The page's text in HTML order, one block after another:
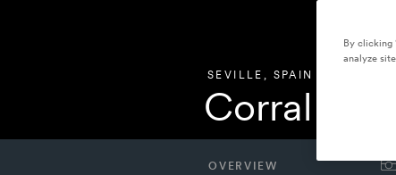
SEVILLE , SPAIN
Corral del
OVERVIEW
By clicking
analyze